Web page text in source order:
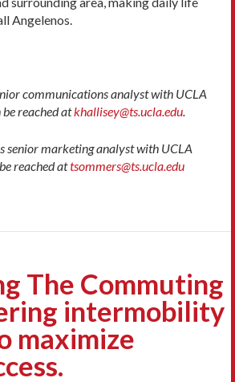
Angelenos.
communications analyst with UCLA
reached atkhallisey@ts.ucla.edu.
senior marketing analyst with UCLA
reached attsommers@ts.ucla.edu
The Commuting
intermobility
maximize